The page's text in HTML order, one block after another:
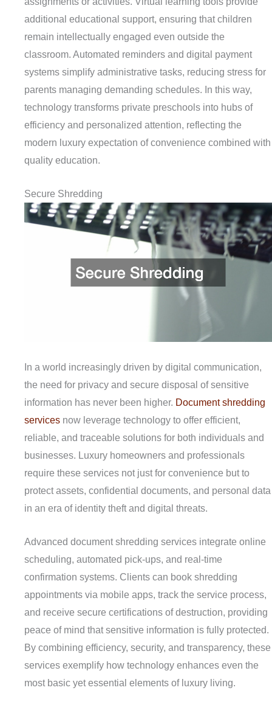
additional educational support, ensuring that children
remain intellectually engaged even outside the
classroom. Automated reminders and digital payment
systems simplify administrative tasks, reducing stress for
parents managing demanding schedules. In this way,
technology transforms private preschools into hubs of
efficiency and personalized attention, reflecting the
modern luxury expectation of convenience combined with
quality education.
Secure Shredding
In a world increasingly driven by digital communication,
the need for privacy and secure disposal of sensitive
information has never been higher. Document shredding
services now leverage technology to offer efficient,
reliable, and traceable solutions for both individuals and
businesses. Luxury homeowners and professionals
require these services not just for convenience but to
protect assets, confidential documents, and personal data
in an era of identity theft and digital threats.
Advanced document shredding services integrate online
scheduling, automated pick-ups, and real-time
confirmation systems. Clients can book shredding
appointments via mobile apps, track the service process,
and receive secure certifications of destruction, providing
peace of mind that sensitive information is fully protected.
By combining efficiency, security, and transparency, these
services exemplify how technology enhances even the
most basic yet essential elements of luxury living.